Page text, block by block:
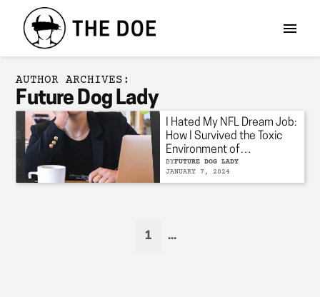
AUTHOR ARCHIVES:
Future Dog Lady
I Hated My NFL Dream Job:
How I Survived the Toxic
Environment of
Professional Sports
BYFUTURE DOG LADY
JANUARY 7, 2024
1 ...